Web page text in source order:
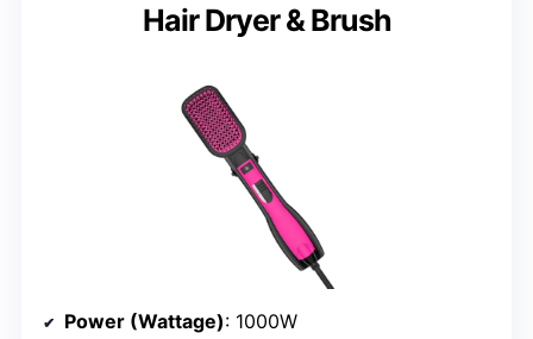
Hair Dryer & Brush
Power (Wattage): 1000W